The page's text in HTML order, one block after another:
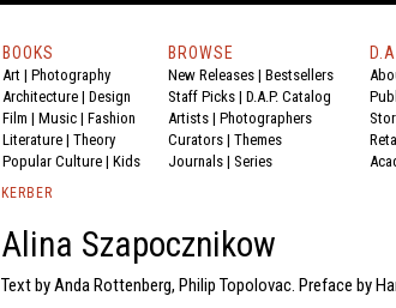
BOOKS
Art | Photography
Architecture | Design
Film | Music | Fashion
Literature | Theory
Popular Culture | Kids
BROWSE
New Releases | Bestsellers
Staff Picks | D.A.P. Catalog
Artists | Photographers
Curators | Themes
Journals | Series
KERBER
Alina Szapocznikow
Text by Anda Rottenberg, Philip Topolovac. Preface by